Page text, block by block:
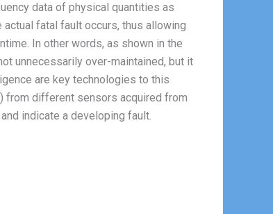
data of physical quantities as
fatal fault occurs, thus allowing
In other words, as shown in the
unnecessarily over-maintained, but it
are key technologies to this
from different sensors acquired from
indicate a developing fault.